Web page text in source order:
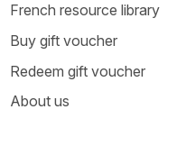
French resource library
Buy gift voucher
Redeem gift voucher
About us